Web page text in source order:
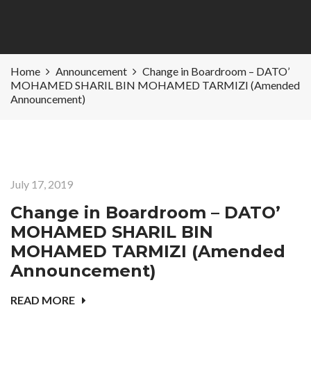
Home Announcement
Change in Boardroom – DATO’
MOHAMED SHARIL BIN MOHAMED TARMIZI (Amended
Announcement)
July 17, 2019
Change in Boardroom – DATO’
MOHAMED SHARIL BIN
MOHAMED TARMIZI (Amended
Announcement)
READ MORE